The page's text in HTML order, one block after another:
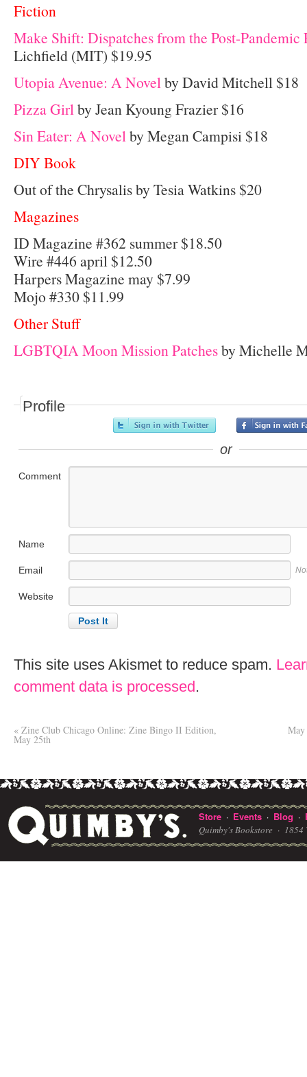
Fiction
Make Shift: Dispatches from the Post-Pandemic
Lichfield (MIT) $19.95
Utopia Avenue: A Novelby David Mitchell $18
Pizza Girlby Jean Kyoung Frazier $16
Sin Eater: A Novelby Megan Campisi $18
DIY Book
Out of the Chrysalis by Tesia Watkins $20
Magazines
ID Magazine #362 summer $18.50
Wire #446 april $12.50
Harpers Magazine may $7.99
Mojo #330 $11.99
Other Stuff
LGBTQIA Moon Mission Patchesby Michelle
Profile
or
Comment
Name
Email
Website
This site uses Akismet to reduce spam.
comment data is processed .
« Zine Club Chicago Online: Zine Bingo II Edition,
May 25th
Store · Events · Blog ·
Quimby's Bookstore · 1854